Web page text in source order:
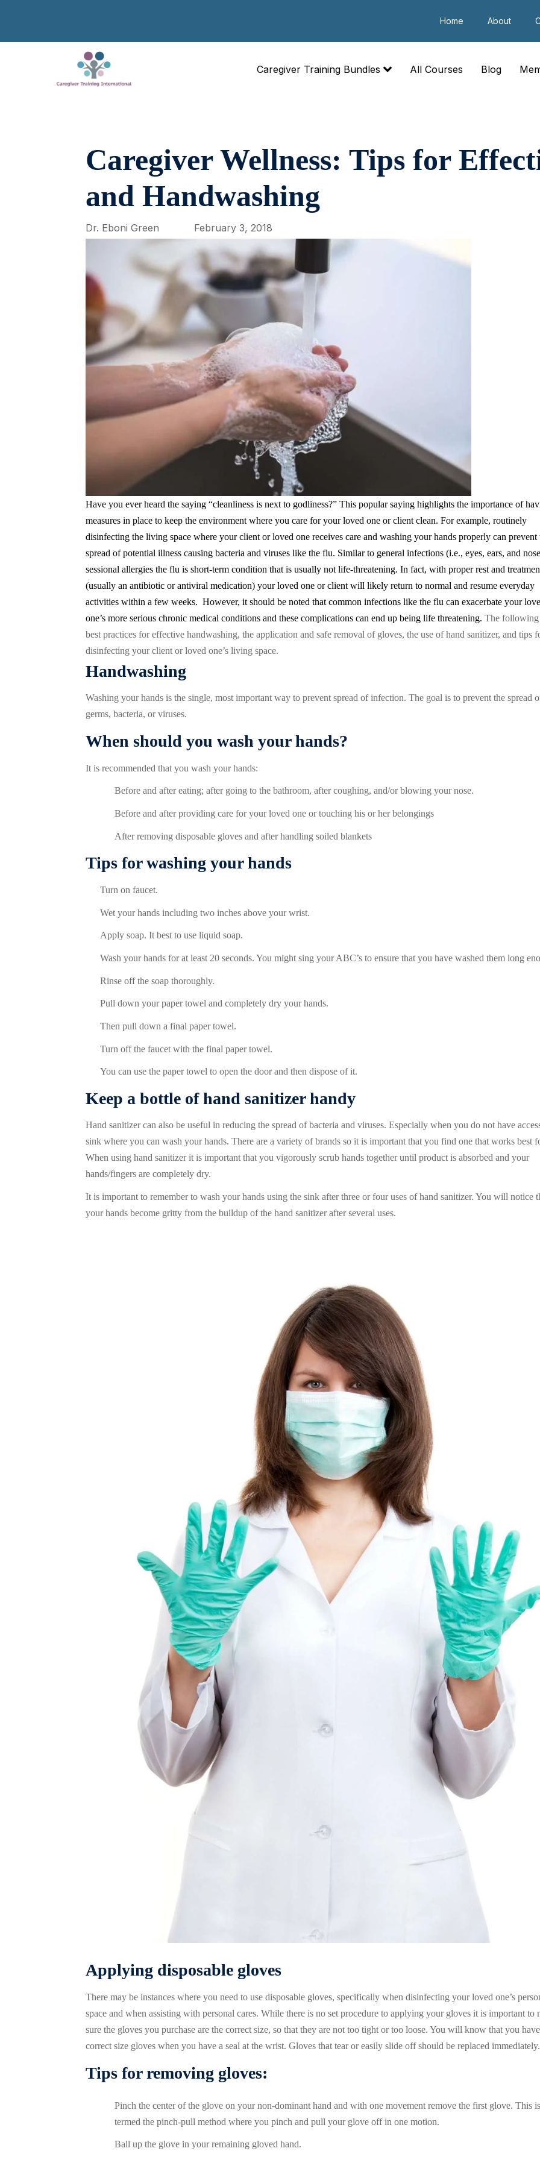
Home About
Caregiver Training Bundles All Courses Blog
Caregiver Wellness: Tips for
and Handwashing
Dr. Eboni Green February 3, 2018
Have you ever heard the saying “cleanliness is next to godliness?” This popular saying highlights the importance of
measures in place to keep the environment where you care for your loved one or client clean. For example, routinely
disinfecting the living space where your client or loved one receives care and washing your hands properly can prevent
spread of potential illness causing bacteria and viruses like the flu. Similar to general infections (i.e., eyes, ears, and
sessional allergies the flu is short-term condition that is usually not life-threatening. In fact, with proper rest and
(usually an antibiotic or antiviral medication) your loved one or client will likely return to normal and resume everyday
activities within a few weeks. However, it should be noted that common infections like the flu can exacerbate your
one’s more serious chronic medical conditions and these complications can end up being life threatening. The following
best practices for effective handwashing, the application and safe removal of gloves, the use of hand sanitizer, and tips
disinfecting your client or loved one’s living space.
Handwashing
Washing your hands is the single, most important way to prevent spread of infection. The goal is to prevent the spread
germs, bacteria, or viruses.
When should you wash your hands?
It is recommended that you wash your hands:
Before and after eating; after going to the bathroom, after coughing, and/or blowing your nose.
Before and after providing care for your loved one or touching his or her belongings
After removing disposable gloves and after handling soiled blankets
Tips for washing your hands
Turn on faucet.
Wet your hands including two inches above your wrist.
Apply soap. It best to use liquid soap.
Wash your hands for at least 20 seconds. You might sing your ABC’s to ensure that you have washed them long
Rinse off the soap thoroughly.
Pull down your paper towel and completely dry your hands.
Then pull down a final paper towel.
Turn off the faucet with the final paper towel.
You can use the paper towel to open the door and then dispose of it.
Keep a bottle of hand sanitizer handy
Hand sanitizer can also be useful in reducing the spread of bacteria and viruses. Especially when you do not have
sink where you can wash your hands. There are a variety of brands so it is important that you find one that works best
When using hand sanitizer it is important that you vigorously scrub hands together until product is absorbed and your
hands/fingers are completely dry.
It is important to remember to wash your hands using the sink after three or four uses of hand sanitizer. You will notice
your hands become gritty from the buildup of the hand sanitizer after several uses.
Applying disposable gloves
There may be instances where you need to use disposable gloves, specifically when disinfecting your loved one’s
space and when assisting with personal cares. While there is no set procedure to applying your gloves it is important to
sure the gloves you purchase are the correct size, so that they are not too tight or too loose. You will know that you
correct size gloves when you have a seal at the wrist. Gloves that tear or easily slide off should be replaced immediately.
Tips for removing gloves:
Pinch the center of the glove on your non-dominant hand and with one movement remove the first glove. This is
termed the pinch-pull method where you pinch and pull your glove off in one motion.
Ball up the glove in your remaining gloved hand.